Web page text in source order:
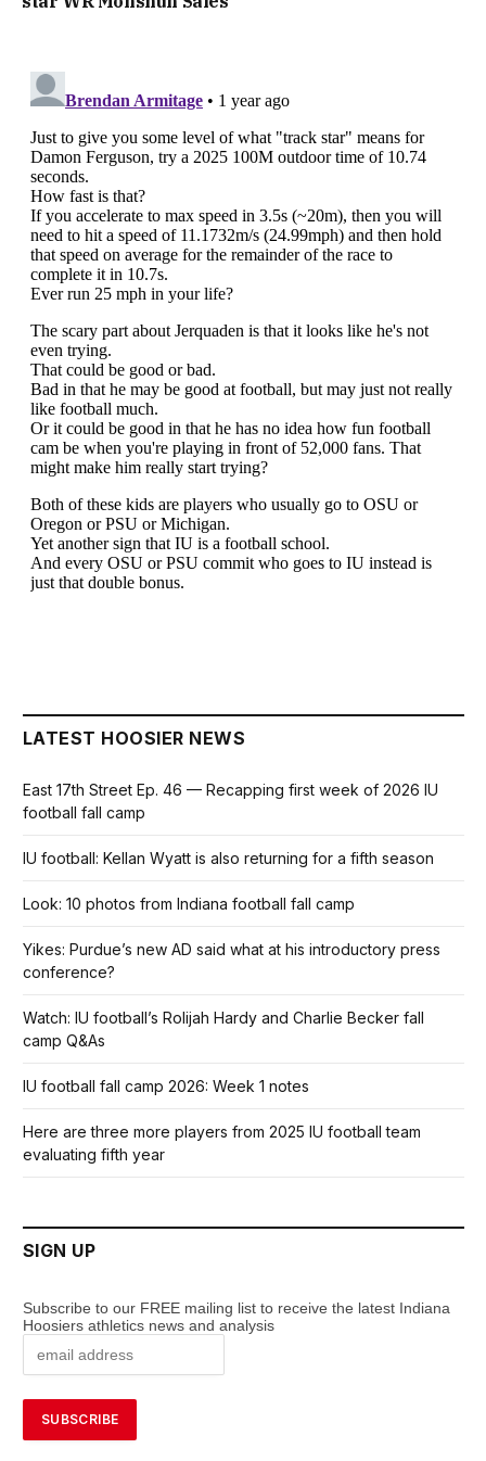
LATEST HOOSIER NEWS
East 17th Street Ep. 46 — Recapping first week of 2026 IU
football fall camp
IU football: Kellan Wyatt is also returning for a fifth season
Look: 10 photos from Indiana football fall camp
Yikes: Purdue’s new AD said what at his introductory press
conference?
Watch: IU football’s Rolijah Hardy and Charlie Becker fall
camp Q&As
IU football fall camp 2026: Week 1 notes
Here are three more players from 2025 IU football team
evaluating fifth year
SIGN UP
Subscribe to our FREE mailing list to receive the latest Indiana
Hoosiers athletics news and analysis